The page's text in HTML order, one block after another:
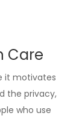
Care
it motivates
the privacy,
who use